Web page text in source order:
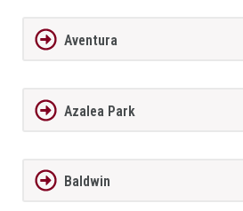
Aventura
Azalea Park
Baldwin